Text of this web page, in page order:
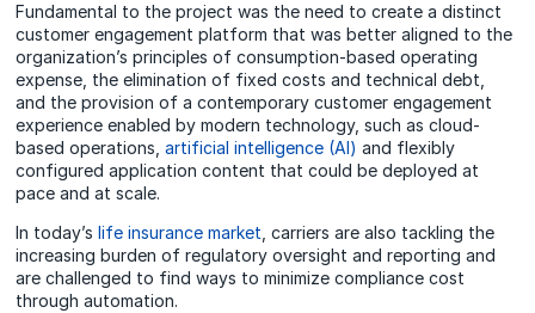
Fundamental to the project was the need to create a distinct
customer engagement platform that was better aligned to the
organization’s principles of consumption-based operating
expense, the elimination of fixed costs and technical debt,
and the provision of a contemporary customer engagement
experience enabled by modern technology, such as cloud-
based operations,artificial intelligence (AI) and flexibly
configured application content that could be deployed at
pace and at scale.
In today’slife insurance market , carriers are also tackling the
increasing burden of regulatory oversight and reporting and
are challenged to find ways to minimize compliance cost
through automation.